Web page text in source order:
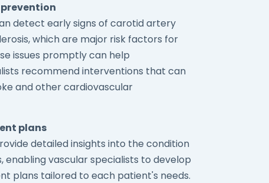
detect early signs of carotid artery
which are major risk factors for
issues promptly can help
recommend interventions that can
and other cardiovascular
plans
detailed insights into the condition
vascular specialists to develop
plans tailored to each patient's needs.